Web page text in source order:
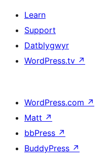
Learn
Support
Datblygwyr
WordPress.tv ↗
WordPress.com ↗
Matt ↗
bbPress ↗
BuddyPress ↗